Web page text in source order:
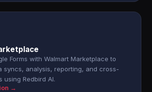
Forms with Walmart Marketplace to
syncs, analysis, reporting, and cross-
using Redbird AI.
→